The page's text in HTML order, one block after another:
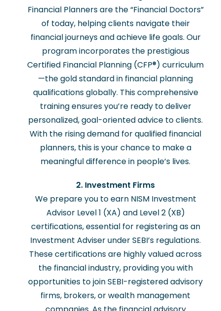
Financial Planners are the “Financial Doctors”
of today, helping clients navigate their
financial journeys and achieve life goals. Our
program incorporates the prestigious
Certified Financial Planning (CFP®) curriculum
—the gold standard in financial planning
qualifications globally. This comprehensive
training ensures you’re ready to deliver
personalized, goal-oriented advice to clients.
With the rising demand for qualified financial
planners, this is your chance to make a
meaningful difference in people’s lives.
2. Investment Firms
We prepare you to earn NISM Investment
Advisor Level 1 (XA) and Level 2 (XB)
certifications, essential for registering as an
Investment Adviser under SEBI’s regulations.
These certifications are highly valued across
the financial industry, providing you with
opportunities to join SEBI-registered advisory
firms, brokers, or wealth management